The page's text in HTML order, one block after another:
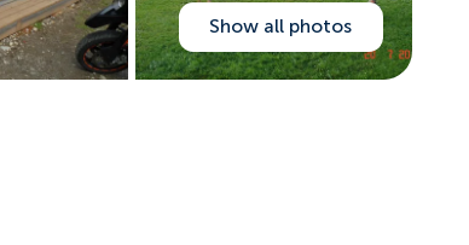
Show all photos